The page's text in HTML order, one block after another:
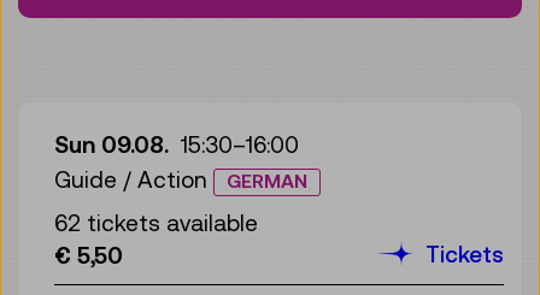
Sun 09.08. 15:30–16:00
Guide / Action
GERMAN
62 tickets available
€ 5,50
Tickets